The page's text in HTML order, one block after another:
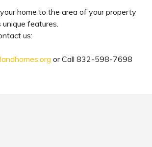
home to the area of your property
features.
us:
or Call 832-598-7698